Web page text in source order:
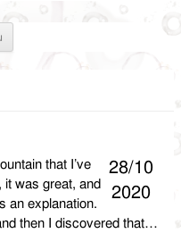
Skip
28/10
2020
that I’ve
it was great, and
an explanation.
then I discovered that…